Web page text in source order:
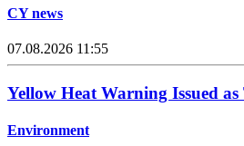
CY news
07.08.2026 11:55
Yellow Heat Warning Issued
Environment